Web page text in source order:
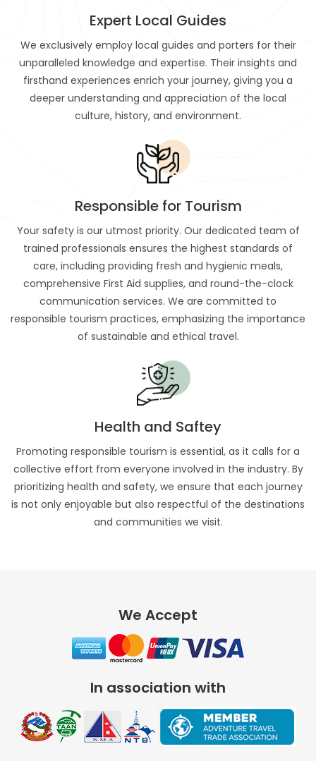
Expert Local Guides
We exclusively employ local guides and porters for their
unparalleled knowledge and expertise. Their insights and
firsthand experiences enrich your journey, giving you a
deeper understanding and appreciation of the local
culture, history, and environment.
Responsible for Tourism
Your safety is our utmost priority. Our dedicated team of
trained professionals ensures the highest standards of
care, including providing fresh and hygienic meals,
comprehensive First Aid supplies, and round-the-clock
communication services. We are committed to
responsible tourism practices, emphasizing the importance
of sustainable and ethical travel.
Health and Saftey
Promoting responsible tourism is essential, as it calls for a
collective effort from everyone involved in the industry. By
prioritizing health and safety, we ensure that each journey
is not only enjoyable but also respectful of the destinations
and communities we visit.
We Accept
In association with